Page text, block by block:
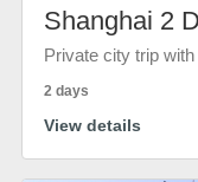
Shanghai 2
Private city trip
2 days
View details